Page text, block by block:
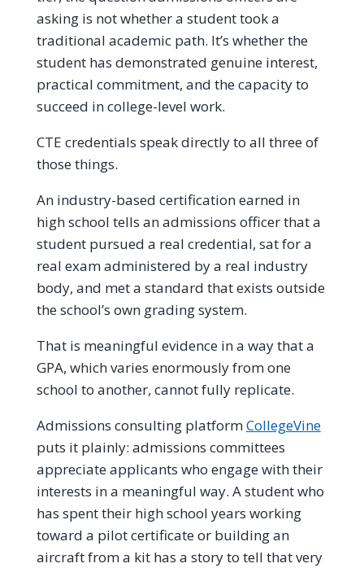
asking is not whether a student took a
traditional academic path. It’s whether the
student has demonstrated genuine interest,
practical commitment, and the capacity to
succeed in college-level work.
CTE credentials speak directly to all three of
those things.
An industry-based certification earned in
high school tells an admissions officer that a
student pursued a real credential, sat for a
real exam administered by a real industry
body, and met a standard that exists outside
the school’s own grading system.
That is meaningful evidence in a way that a
GPA, which varies enormously from one
school to another, cannot fully replicate.
Admissions consulting platformCollegeVine
puts it plainly: admissions committees
appreciate applicants who engage with their
interests in a meaningful way. A student who
has spent their high school years working
toward a pilot certificate or building an
aircraft from a kit has a story to tell that very